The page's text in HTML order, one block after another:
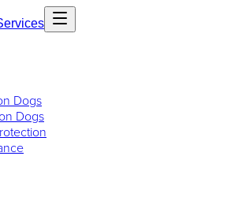
Dogs
Dogs